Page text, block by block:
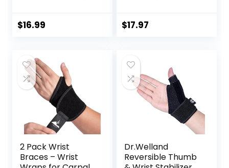
Ideal for Carpal
$16.99
Eligible, Doctor
Therapeutic
Cushion, Hand
Brace For Pain
Relief, Injuries,
Sprains
$17.97
2 Pack Wrist
Braces – Wrist
Dr.Welland
Reversible Thumb